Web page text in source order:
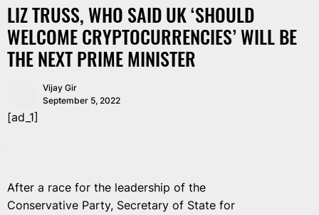
LIZ TRUSS, WHO SAID UK ‘SHOULD
WELCOME CRYPTOCURRENCIES’ WILL BE
THE NEXT PRIME MINISTER
Vijay Gir
September 5, 2022
[ad_1]
After a race for the leadership of the
Conservative Party, Secretary of State for